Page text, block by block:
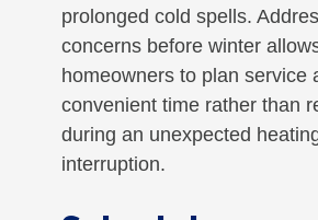
prolonged cold spells.
concerns before winter
homeowners to plan service
convenient time rather than
during an unexpected
interruption.